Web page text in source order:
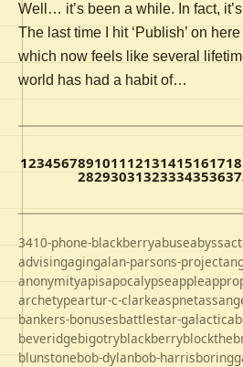
Well… it’s been a while. In fact,
The last time I hit ‘Publish’ on
which now feels like several
world has had a habit of…
123456789101112131415161718
28293031323334353637
3410-phone-blackberryabuseabyss
advisingagingalan-parsons-project
anonymityapisapocalypseapple
archetypeartur-c-clarkeaspnet
bankers-bonusesbattlestar-galactica
beveridgebigotryblackberry
blunstonebob-dylanbob-harris